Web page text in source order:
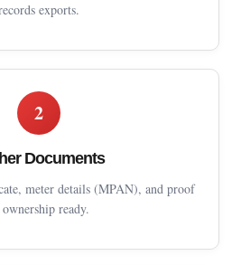
exports.
2
Documents
meter details (MPAN), and proof
ready.